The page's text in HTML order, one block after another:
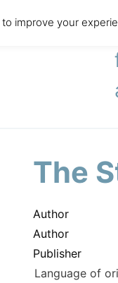
The
Author
Author
Publisher
Language of
improve your